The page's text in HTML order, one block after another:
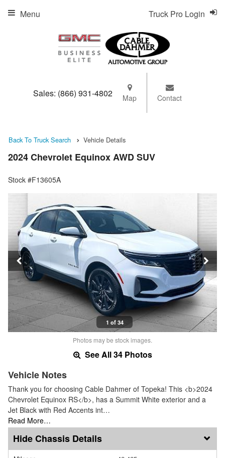
Sales: (866) 931-4802 Map Contact
Truck Pro Login
Menu
Back To Truck Search Vehicle Details
2024 Chevrolet Equinox AWD SUV
Stock #F13605A
1 of 34
Photos may be stock images.
See All 34 Photos
Vehicle Notes
Thank you for choosing Cable Dahmer of Topeka! This <b>2024
Chevrolet Equinox RS</b>, has a Summit White exterior and a
Jet Black with Red Accents int…
Read More…
Chassis Details